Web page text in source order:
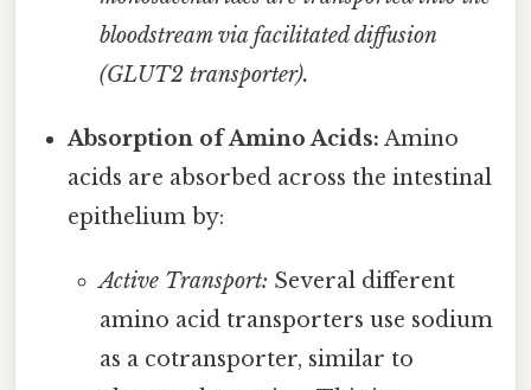
bloodstream via facilitated diffusion
(GLUT2 transporter).
Absorption of Amino Acids: Amino
acids are absorbed across the intestinal
epithelium by:
Active Transport: Several different
amino acid transporters use sodium
as a cotransporter, similar to